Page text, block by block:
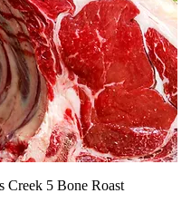
Quick View
Creek 5 Bone Roast